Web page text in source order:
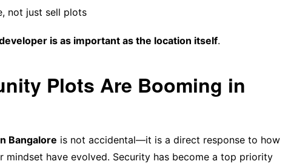
not just sell plots
is as important as the location itself.
Plots Are Booming in
Bangalore is not accidental—it is a direct response to how
mindset have evolved. Security has become a top priority